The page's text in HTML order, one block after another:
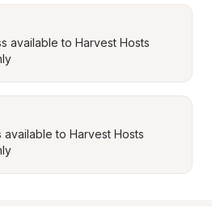
available to Harvest Hosts
available to Harvest Hosts